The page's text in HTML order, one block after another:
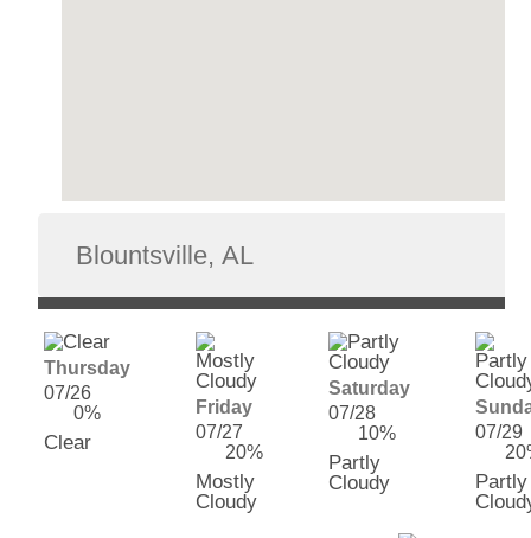
Thursday
07/26
0%
Clear
Friday
07/27
20%
Mostly
Cloudy
Saturday
07/28
10%
Partly
Cloudy
07/29
Partly